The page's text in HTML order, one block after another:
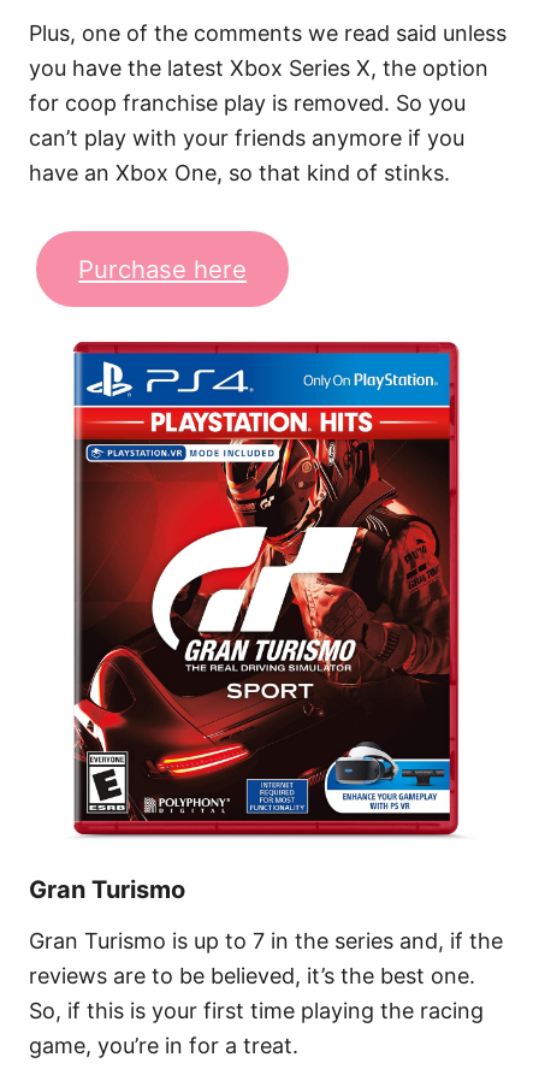
Plus, one of the comments we read said unless
you have the latest Xbox Series X, the option
for coop franchise play is removed. So you
can’t play with your friends anymore if you
have an Xbox One, so that kind of stinks.
Purchase here
Gran Turismo
Gran Turismo is up to 7 in the series and, if the
reviews are to be believed, it’s the best one.
So, if this is your first time playing the racing
game, you’re in for a treat.